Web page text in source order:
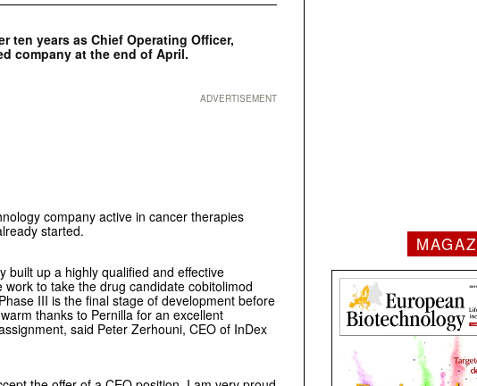
ten years as Chief Operating Officer,
company at the end of April.
ADVERTISEMENT
company active in cancer therapies
started.
built up a highly qualified and effective
to take the drug candidate cobitolimod
III is the final stage of development before
thanks to Pernilla for an excellent
said Peter Zerhouni, CEO of InDex